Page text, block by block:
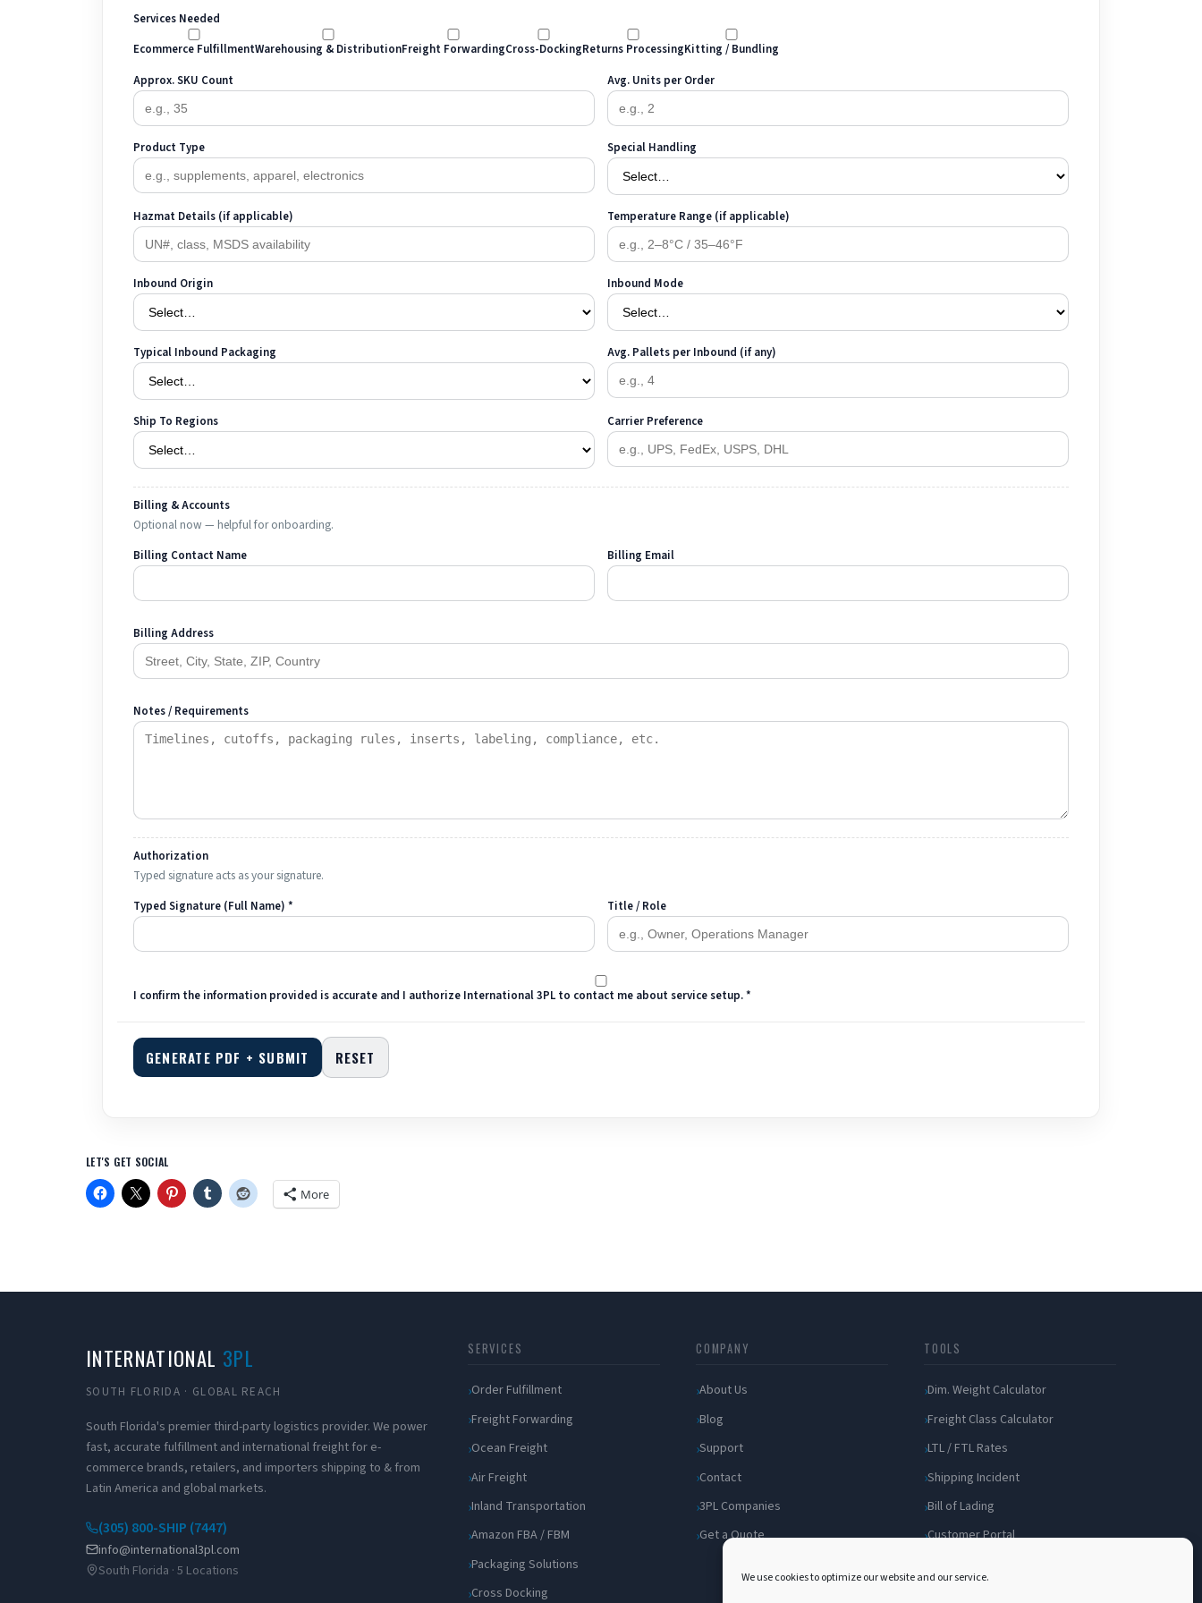
We use cookies to optimize our website and our service.
Services Needed
Ecommerce FulfillmentWarehousing & DistributionFreight ForwardingCross-DockingReturns ProcessingKitting / Bundling
Approx. SKU Count
Avg. Units per Order
Product Type Special Handling
Hazmat Details (if applicable) Temperature Range (if applicable)
Inbound Origin Inbound Mode
Typical Inbound Packaging Avg. Pallets per Inbound (if any)
Ship To Regions Carrier Preference
Billing & Accounts
Optional now — helpful for onboarding.
Billing Contact Name Billing Email
Billing Address
Notes / Requirements
Authorization
Typed signature acts as your signature.
Typed Signature (Full Name) * Title / Role
I confirm the information provided is accurate and I authorize International 3PL to contact me about service setup. *
GENERATE PDF + SUBMIT RESET
LET'S GET SOCIAL
More
INTERNATIONAL 3PL
SOUTH FLORIDA · GLOBAL REACH
South Florida's premier third-party logistics provider. We power
fast, accurate fulfillment and international freight for e-
commerce brands, retailers, and importers shipping to & from
Latin America and global markets.
(305) 800-SHIP (7447)
info@international3pl.com
South Florida · 5 Locations
SERVICES
Order Fulfillment
Freight Forwarding
Ocean Freight
Air Freight
Inland Transportation
Amazon FBA / FBM
Packaging Solutions
Cross Docking
COMPANY
About Us
Blog
Support
Contact
3PL Companies
Get a Quote
TOOLS
Dim. Weight Calculator
Freight Class Calculator
LTL / FTL Rates
Shipping Incident
Bill of Lading
Customer Portal